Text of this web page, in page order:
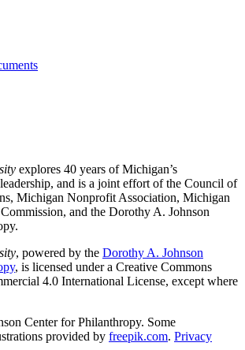
explores 40 years of Michigan’s
and is a joint effort of the Council of
Michigan Nonprofit Association, Michigan
and the Dorothy A. Johnson
, powered by the Dorothy A. Johnson
, is licensed under a Creative Commons
4.0 International License, except where
Center for Philanthropy. Some
provided by freepik.com. Privacy